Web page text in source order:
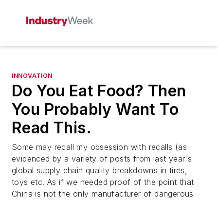
INNOVATION
Do You Eat Food? Then
You Probably Want To
Read This.
Some may recall my obsession with recalls (as
evidenced by a variety of posts from last year's
global supply chain quality breakdowns in tires,
toys etc. As if we needed proof of the point that
China is not the only manufacturer of dangerous